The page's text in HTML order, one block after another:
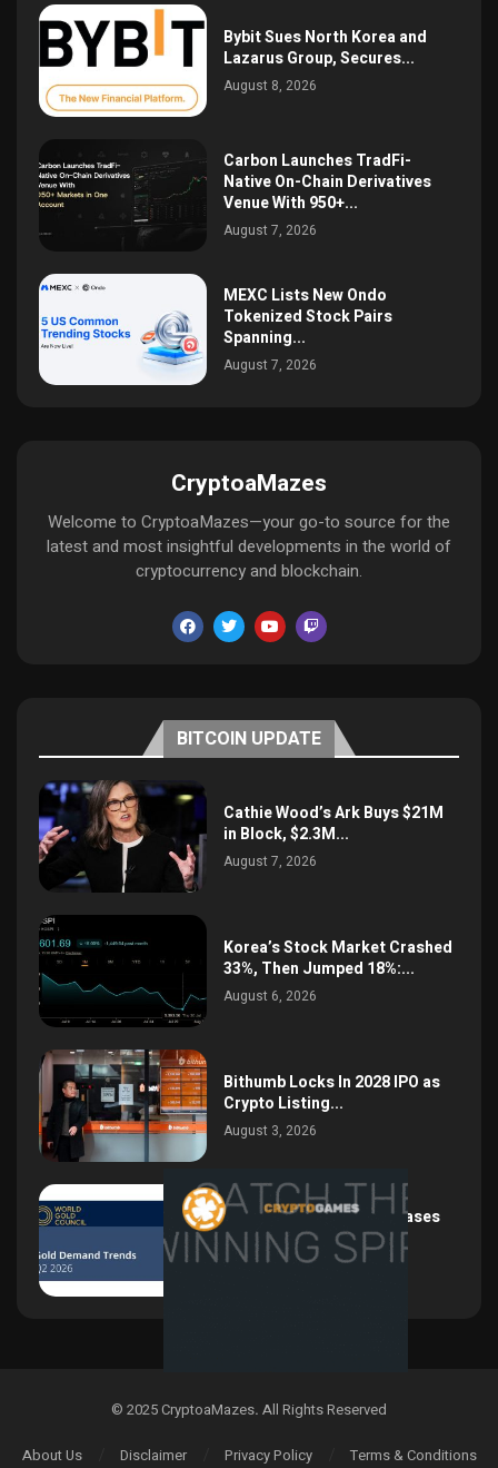
Bybit Sues North Korea and
Lazarus Group, Secures...
August 8, 2026
Carbon Launches TradFi-
Native On-Chain Derivatives
Venue With 950+...
August 7, 2026
MEXC Lists New Ondo
Tokenized Stock Pairs
Spanning...
August 7, 2026
CryptoaMazes
Welcome to CryptoaMazes—your go-to source for the
latest and most insightful developments in the world of
cryptocurrency and blockchain.
BITCOIN UPDATE
Cathie Wood’s Ark Buys $21M
in Block, $2.3M...
August 7, 2026
Korea’s Stock Market Crashed
33%, Then Jumped 18%:...
August 6, 2026
Bithumb Locks In 2028 IPO as
Crypto Listing...
August 3, 2026
Central Bank Gold Purchases
Jump 62% to 288.9...
August 2, 2026
© 2025 CryptoaMazes. All Rights Reserved
About Us Disclaimer Privacy Policy Terms & Conditions